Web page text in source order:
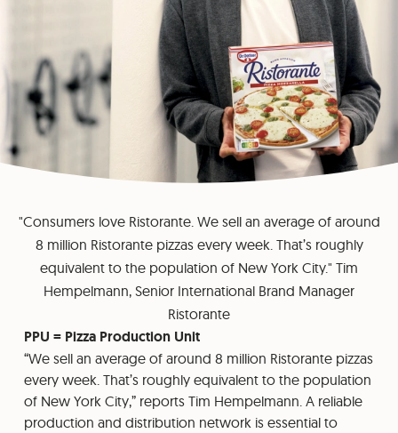
"Consumers love Ristorante. We sell an average of around
8 million Ristorante pizzas every week. That’s roughly
equivalent to the population of New York City." Tim
Hempelmann, Senior International Brand Manager
Ristorante
PPU = Pizza Production Unit
“We sell an average of around 8 million Ristorante pizzas
every week. That’s roughly equivalent to the population
of New York City,” reports Tim Hempelmann. A reliable
production and distribution network is essential to